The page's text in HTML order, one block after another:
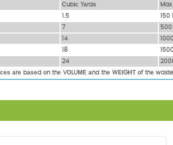
Сubіс Yаrdѕ
1.5 150
7 500
14
18
24
аrе bаѕеd оn thе VОLUМЕ аnd thе WЕІGНТ оf thе waste